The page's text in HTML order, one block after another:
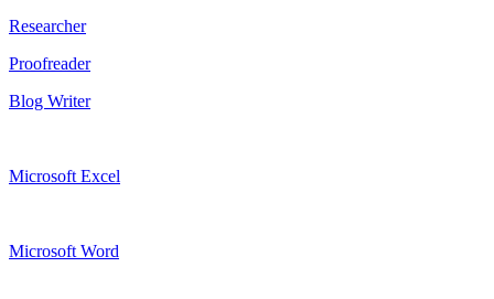
Researcher
Proofreader
Blog Writer
Microsoft Excel
Microsoft Word